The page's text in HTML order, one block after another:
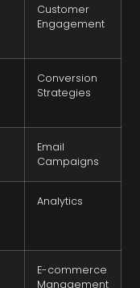
Customer
Engagement
Conversion
Strategies
Email
Campaigns
Analytics
E-commerce
Management